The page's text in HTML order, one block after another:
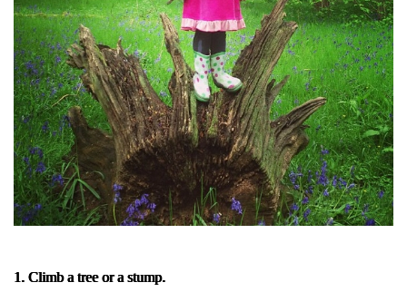
1. Climb a tree or a stump.